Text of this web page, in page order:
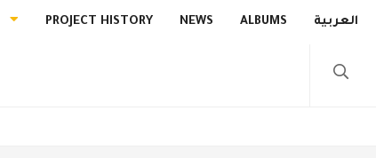
PROJECT HISTORY NEWS ALBUMS العربية